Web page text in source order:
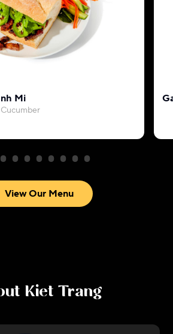
Mi
View Our Menu
Kiet Trang